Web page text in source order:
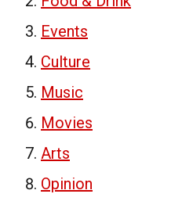
Events
Culture
Music
Movies
Arts
Opinion